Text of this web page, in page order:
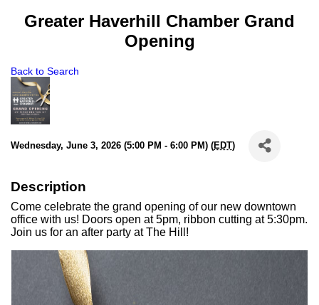
Greater Haverhill Chamber Grand
Opening
Back to Search
Wednesday, June 3, 2026 (5:00 PM - 6:00 PM) (EDT)
Description
Come celebrate the grand opening of our new downtown
office with us! Doors open at 5pm, ribbon cutting at 5:30pm.
Join us for an after party at The Hill!